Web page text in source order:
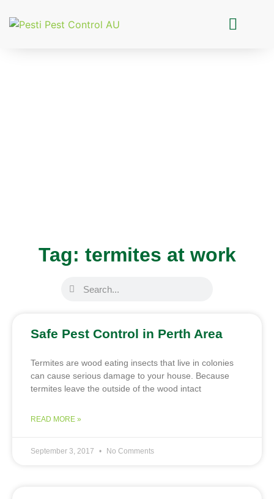
Tag: termites at work
Safe Pest Control in Perth Area
Termites are wood eating insects that live in colonies
can cause serious damage to your house. Because
termites leave the outside of the wood intact
READ MORE »
September 3, 2017 No Comments